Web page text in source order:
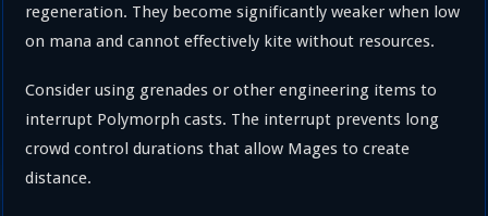
regeneration. They become significantly weaker when low
on mana and cannot effectively kite without resources.
Consider using grenades or other engineering items to
interrupt Polymorph casts. The interrupt prevents long
crowd control durations that allow Mages to create
distance.